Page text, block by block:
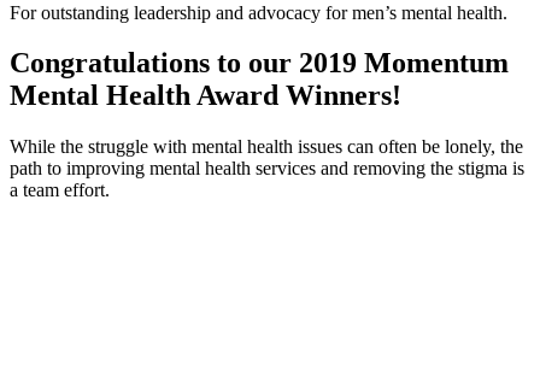
For outstanding leadership and advocacy for men’s mental health.
Congratulations to our 2019 Momentum
Mental Health Award Winners!
While the struggle with mental health issues can often be lonely, the
path to improving mental health services and removing the stigma is
a team effort.